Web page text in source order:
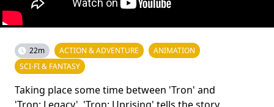
22m ACTION & ADVENTURE
ANIMATION
SCI-FI & FANTASY
Taking place some time between 'Tron' and
'Tron: Legacy', 'Tron: Uprising' tells the story